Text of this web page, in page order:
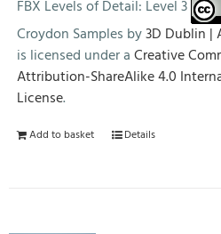
FBX Levels of Detail: Level 3
Croydon Samples by3D Dublin |
is licensed under aCreative
Attribution-ShareAlike 4.0
License.
Add to basket Details